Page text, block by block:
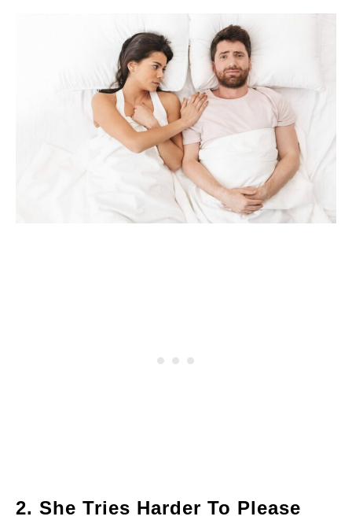
2. She Tries Harder To Please